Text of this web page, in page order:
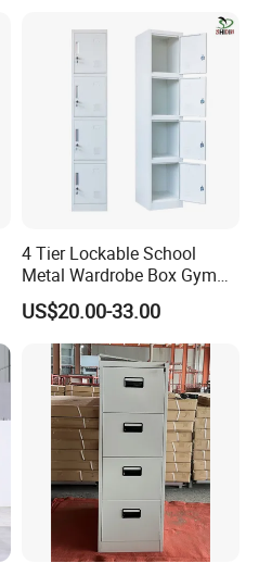
4 Tier Lockable School
Metal Wardrobe Box Gym
Storage Cloth Storage
Locker
US$20.00-33.00